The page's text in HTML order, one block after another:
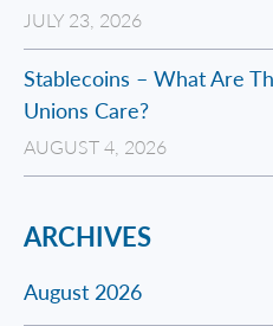
JULY 23, 2026
Stablecoins – What Are
Unions Care?
AUGUST 4, 2026
ARCHIVES
August 2026